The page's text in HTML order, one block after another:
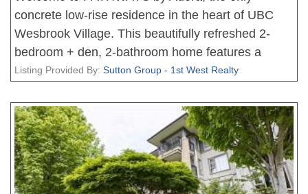
concrete low-rise residence in the heart of UBC
Wesbrook Village. This beautifully refreshed 2-
bedroom + den, 2-bathroom home features a
highly functional layout with separated bedrooms
used as a 3rd bedroom. Recent upgrades include
brand-new flooring throughout, fresh interior paint,
and professionally refinished cabinet doors, giving
the home a modern, move-in-ready feel. Enjoy
quality concrete construction, sustainable green
Listing Provided By: Sutton Group - 1st West Realty